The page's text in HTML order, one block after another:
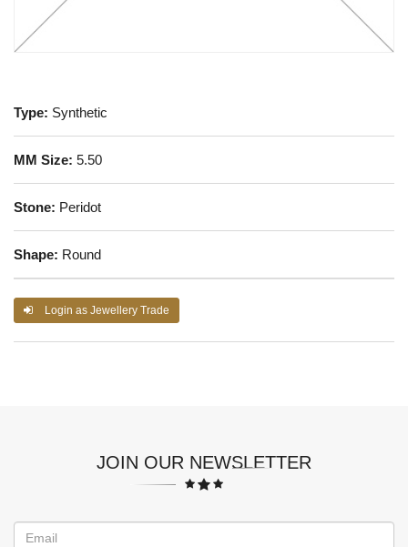
Type: Synthetic
MM Size: 5.50
Stone: Peridot
Shape: Round
Login as Jewellery Trade
JOIN OUR NEWSLETTER